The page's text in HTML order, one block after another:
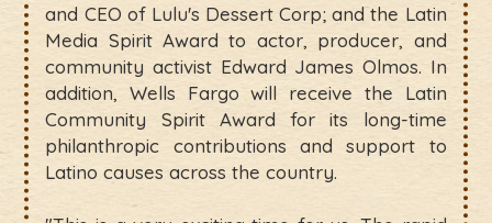
and CEO of Lulu's Dessert Corp; and the Latin
Media Spirit Award to actor, producer, and
community activist Edward James Olmos. In
addition, Wells Fargo will receive the Latin
Community Spirit Award for its long-time
philanthropic contributions and support to
Latino causes across the country.